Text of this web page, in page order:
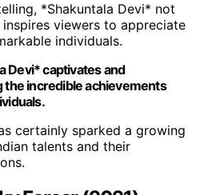
*Shakuntala Devi* not
viewers to appreciate
individuals.
Devi* captivates and
the incredible achievements
certainly sparked a growing
talents and their